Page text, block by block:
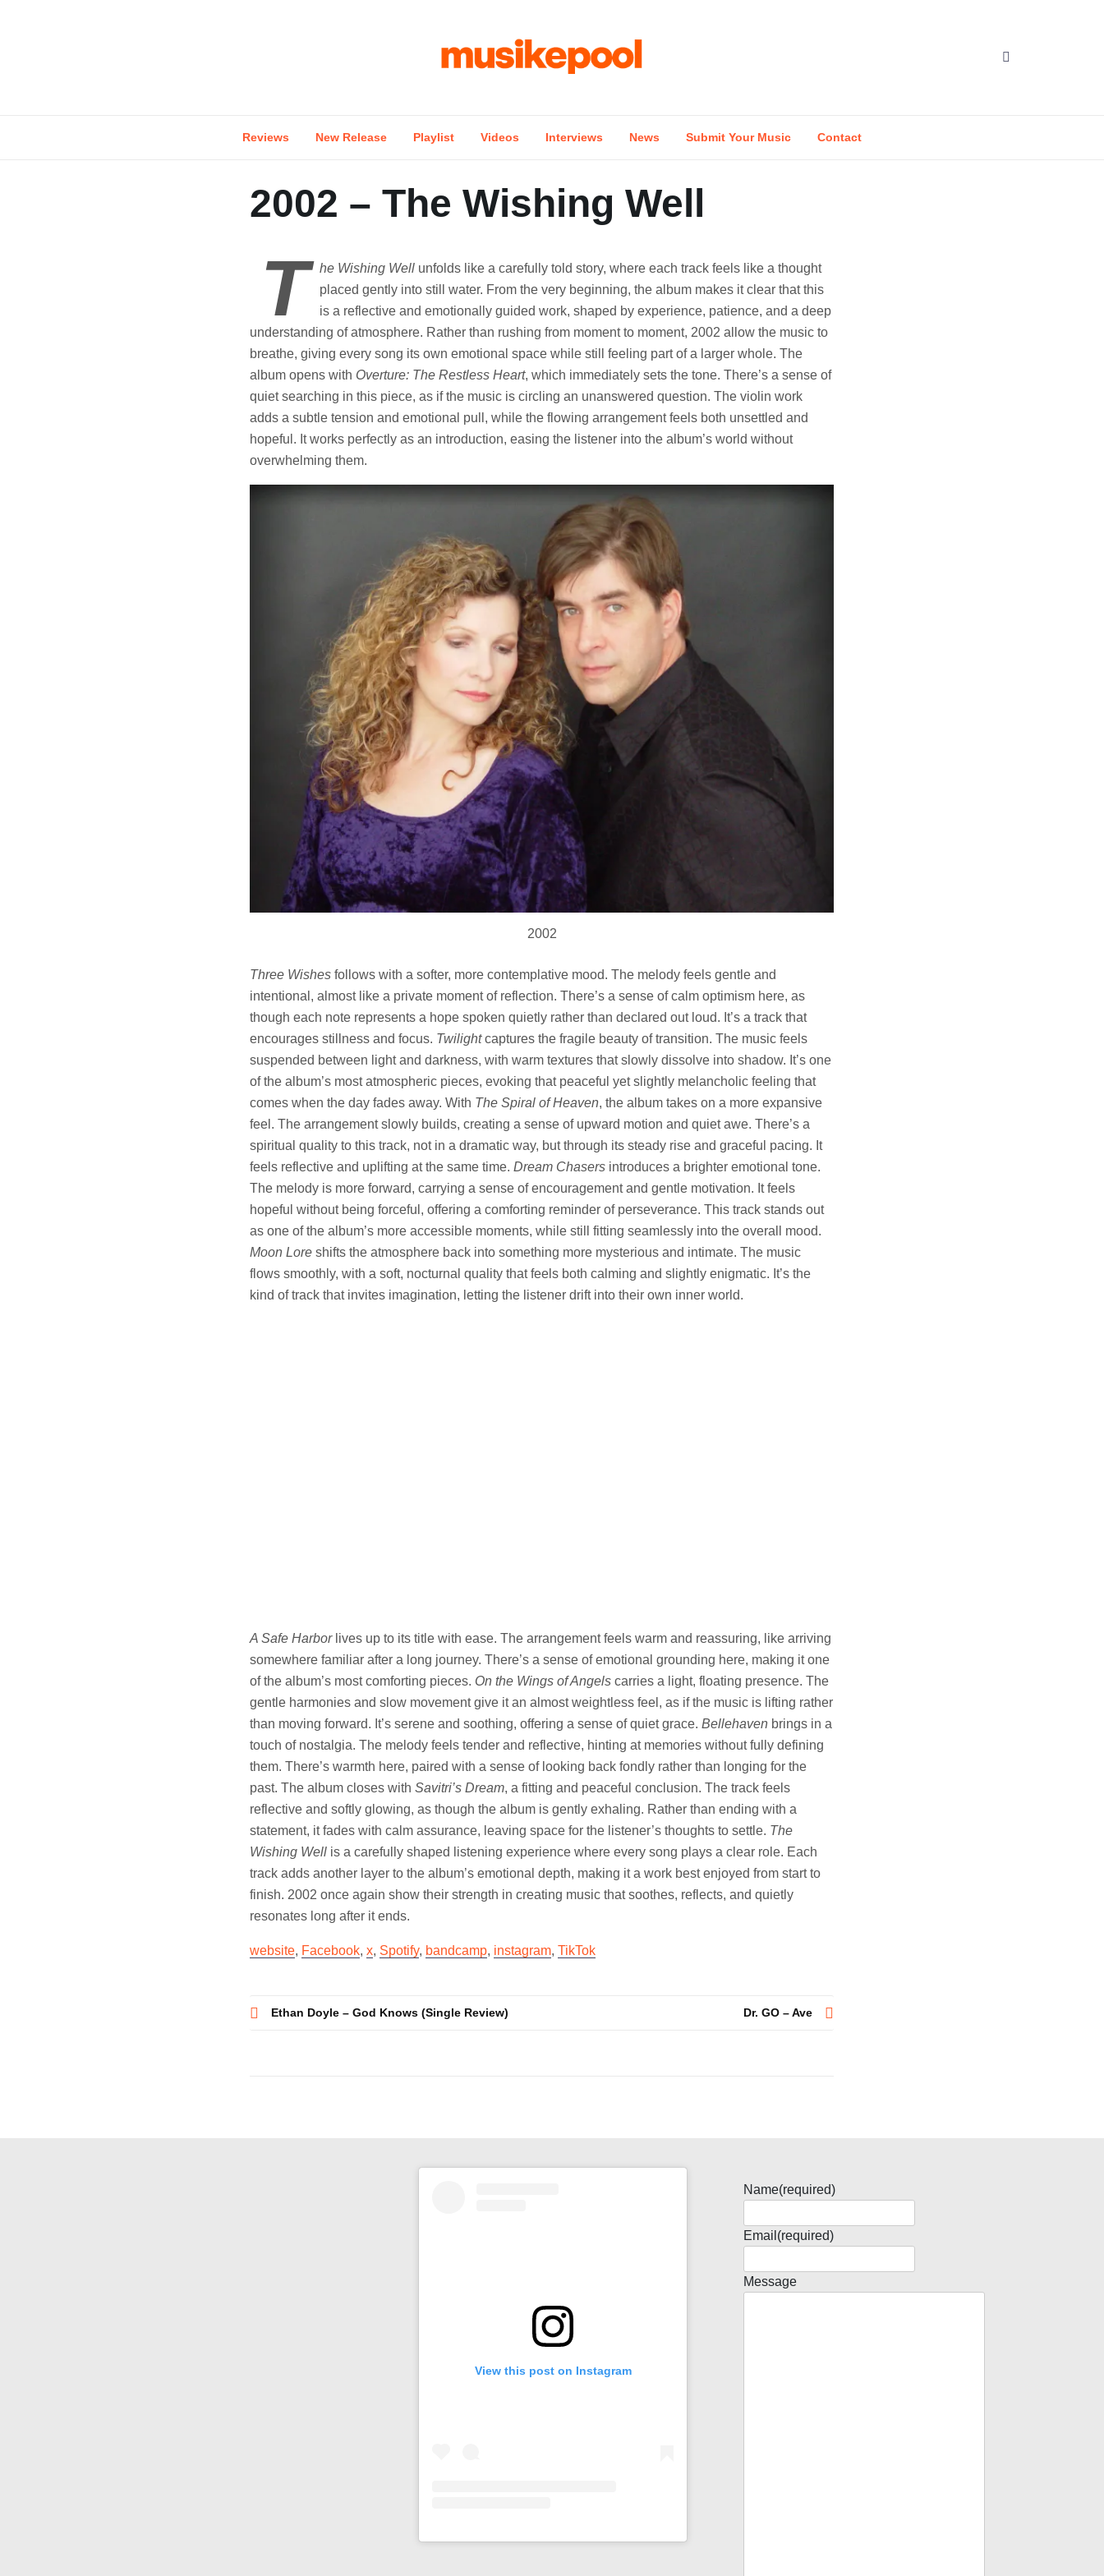
Reviews New Release Playlist Videos Interviews News Submit Your Music Contact
2002 – The Wishing Well
T he Wishing Well unfolds like a carefully told story, where each track feels like a thought
placed gently into still water. From the very beginning, the album makes it clear that this
is a reflective and emotionally guided work, shaped by experience, patience, and a deep
understanding of atmosphere. Rather than rushing from moment to moment, 2002 allow the music to
breathe, giving every song its own emotional space while still feeling part of a larger whole. The
album opens with Overture: The Restless Heart, which immediately sets the tone. There’s a sense of
quiet searching in this piece, as if the music is circling an unanswered question. The violin work
adds a subtle tension and emotional pull, while the flowing arrangement feels both unsettled and
hopeful. It works perfectly as an introduction, easing the listener into the album’s world without
overwhelming them.
2002
Three Wishes follows with a softer, more contemplative mood. The melody feels gentle and
intentional, almost like a private moment of reflection. There’s a sense of calm optimism here, as
though each note represents a hope spoken quietly rather than declared out loud. It’s a track that
encourages stillness and focus. Twilightcaptures the fragile beauty of transition. The music feels
suspended between light and darkness, with warm textures that slowly dissolve into shadow. It’s one
of the album’s most atmospheric pieces, evoking that peaceful yet slightly melancholic feeling that
comes when the day fades away. With The Spiral of Heaven, the album takes on a more expansive
feel. The arrangement slowly builds, creating a sense of upward motion and quiet awe. There’s a
spiritual quality to this track, not in a dramatic way, but through its steady rise and graceful pacing. It
feels reflective and uplifting at the same time. Dream Chasers introduces a brighter emotional tone.
The melody is more forward, carrying a sense of encouragement and gentle motivation. It feels
hopeful without being forceful, offering a comforting reminder of perseverance. This track stands out
as one of the album’s more accessible moments, while still fitting seamlessly into the overall mood.
Moon Lore shifts the atmosphere back into something more mysterious and intimate. The music
flows smoothly, with a soft, nocturnal quality that feels both calming and slightly enigmatic. It’s the
kind of track that invites imagination, letting the listener drift into their own inner world.
A Safe Harborlives up to its title with ease. The arrangement feels warm and reassuring, like arriving
somewhere familiar after a long journey. There’s a sense of emotional grounding here, making it one
of the album’s most comforting pieces. On the Wings of Angels carries a light, floating presence. The
gentle harmonies and slow movement give it an almost weightless feel, as if the music is lifting rather
than moving forward. It’s serene and soothing, offering a sense of quiet grace. Bellehaven brings in a
touch of nostalgia. The melody feels tender and reflective, hinting at memories without fully defining
them. There’s warmth here, paired with a sense of looking back fondly rather than longing for the
past. The album closes with Savitri’s Dream, a fitting and peaceful conclusion. The track feels
reflective and softly glowing, as though the album is gently exhaling. Rather than ending with a
statement, it fades with calm assurance, leaving space for the listener’s thoughts to settle. The
Wishing Well is a carefully shaped listening experience where every song plays a clear role. Each
track adds another layer to the album’s emotional depth, making it a work best enjoyed from start to
finish. 2002 once again show their strength in creating music that soothes, reflects, and quietly
resonates long after it ends.
website, Facebook, x, Spotify, bandcamp, instagram, TikTok
Post
Ethan Doyle – God Knows (Single Review) Dr. GO – Ave
View this post on Instagram
Name(required)
Email (required)
Message